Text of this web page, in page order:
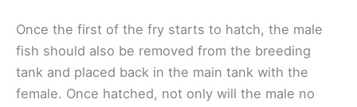
Once the first of the fry starts to hatch, the male
fish should also be removed from the breeding
tank and placed back in the main tank with the
female. Once hatched, not only will the male no